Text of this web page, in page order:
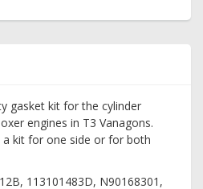
gasket kit for the cylinder
engines in T3 Vanagons.
a kit for one side or for both
113101483D, N90168301,